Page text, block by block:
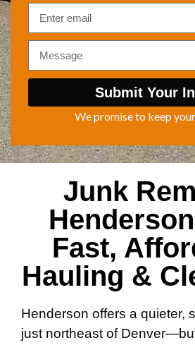
Submit Your
We promise to keep
Junk
Fast,
Hauling &
Henderson offers a quieter,
just northeast of